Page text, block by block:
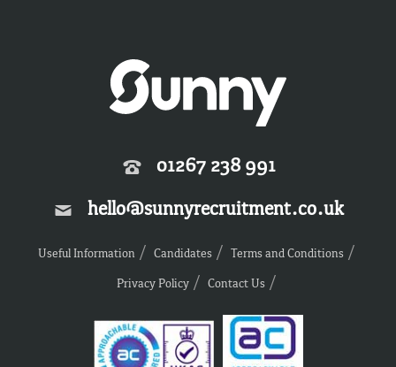
01267 238 991
hello@sunnyrecruitment.co.uk
Useful Information Candidates
Terms and Conditions
Privacy Policy
Contact Us